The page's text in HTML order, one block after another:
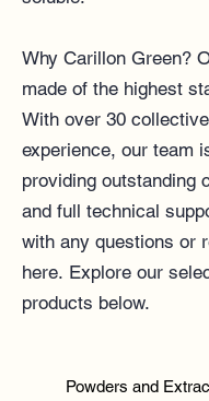
Why Carillon Green?
made of the highest
With over 30
experience, our team
providing outstanding
and full technical
with any questions or
here. Explore our
products below.
Powders and